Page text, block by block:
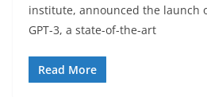
institute, announced the launch
GPT-3, a state-of-the-art
Read More